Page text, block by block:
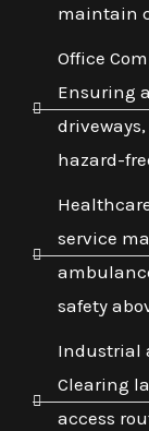
maintain
Office
Ensuring
hazard-
service
safety
Industrial
Clearing
access